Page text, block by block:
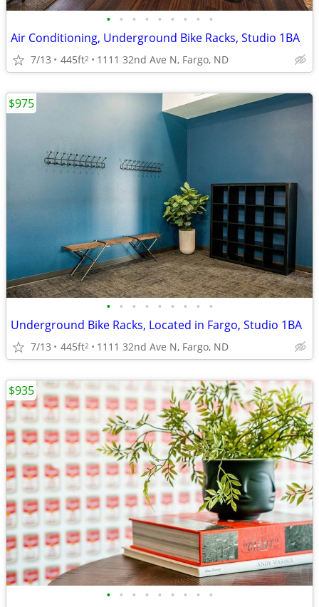
• • • • • • • • •
Air Conditioning, Underground Bike Racks, Studio 1BA
7/13 445ft2 1111 32nd Ave N, Fargo, ND
• • • • • • • • •
Underground Bike Racks, Located in Fargo, Studio 1BA
7/13 445ft2 1111 32nd Ave N, Fargo, ND
$975
• • • • • • • • •
$935